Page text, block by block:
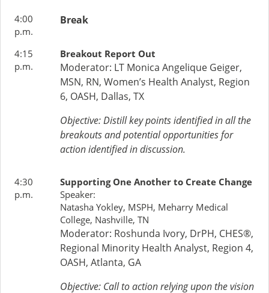
4:00
p.m.
Break
4:15
p.m.
Breakout Report Out
Moderator: LT Monica Angelique Geiger,
MSN, RN, Women’s Health Analyst, Region
6, OASH, Dallas, TX
Objective: Distill key points identified in all the
breakouts and potential opportunities for
action identified in discussion.
4:30
p.m.
Supporting One Another to Create Change
Speaker:
Natasha Yokley, MSPH, Meharry Medical
College, Nashville, TN
Moderator: Roshunda Ivory, DrPH, CHES®,
Regional Minority Health Analyst, Region 4,
OASH, Atlanta, GA
Objective: Call to action relying upon the vision